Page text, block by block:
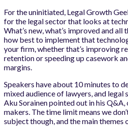
For the uninitiated, Legal Growth
for the legal sector that looks at
What’s new, what’s improved and all
how best to implement that
your firm, whether that’s improving
retention or speeding up casework
margins.
Speakers have about 10 minutes to
mixed audience of lawyers, and legal
Aku Sorainen pointed out in his
makers. The time limit means we
subject though, and the main themes